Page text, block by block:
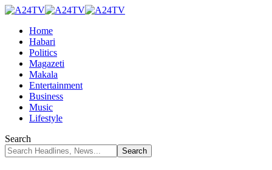
Home
Habari
Politics
Magazeti
Makala
Entertainment
Business
Music
Lifestyle
Search